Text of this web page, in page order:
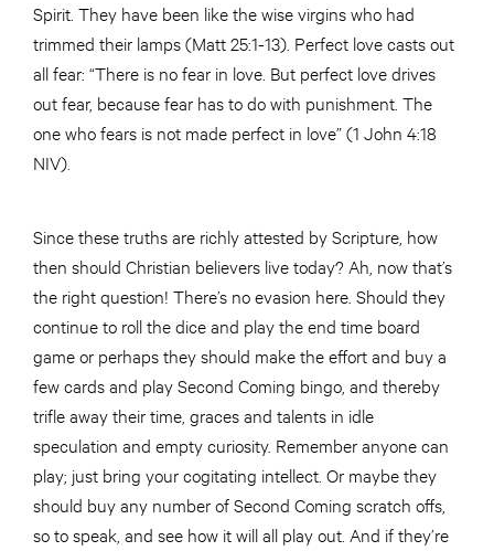
Spirit. They have been like the wise virgins who had
trimmed their lamps (Matt 25:1-13). Perfect love casts out
all fear: “There is no fear in love. But perfect love drives
out fear, because fear has to do with punishment. The
one who fears is not made perfect in love” (1 John 4:18
NIV).
Since these truths are richly attested by Scripture, how
then should Christian believers live today? Ah, now that’s
the right question! There’s no evasion here. Should they
continue to roll the dice and play the end time board
game or perhaps they should make the effort and buy a
few cards and play Second Coming bingo, and thereby
trifle away their time, graces and talents in idle
speculation and empty curiosity. Remember anyone can
play; just bring your cogitating intellect. Or maybe they
should buy any number of Second Coming scratch offs,
so to speak, and see how it will all play out. And if they’re